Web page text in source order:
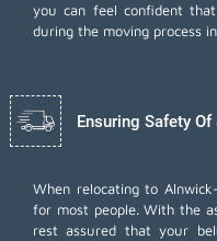
you can feel confident
during the moving process
Ensuring Safety
When relocating to
for most people. With the
rest assured that your